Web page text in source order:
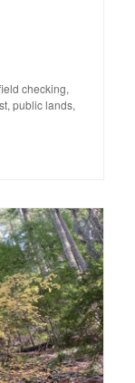
Basecamp
checking,
, public lands,